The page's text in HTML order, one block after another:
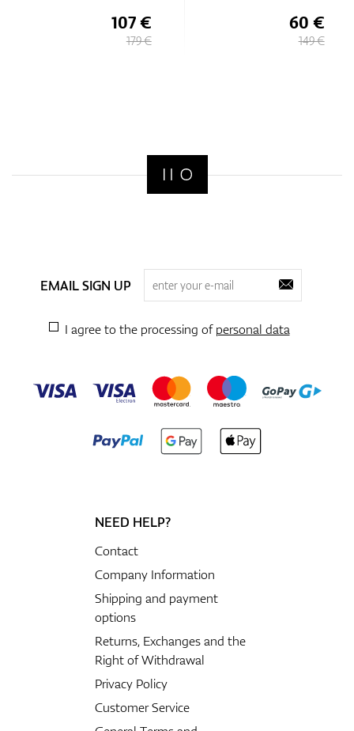
107 €
179 €
60 €
149 €
EMAIL SIGN UP
I agree to the processing ofpersonal data
NEED HELP?
Contact
Company Information
Shipping and payment
options
Returns, Exchanges and the
Right of Withdrawal
Privacy Policy
Customer Service